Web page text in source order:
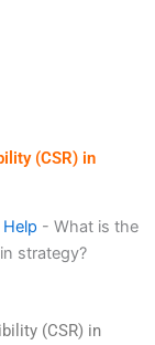
(CSR) in
- What is the
strategy?
(CSR) in